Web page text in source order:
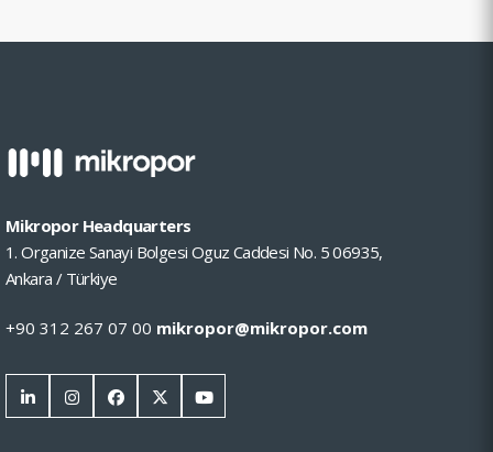
Mikropor Headquarters
1. Organize Sanayi Bolgesi Oguz Caddesi No. 5 06935,
Ankara / Türkiye
+90 312 267 07 00 mikropor@mikropor.com